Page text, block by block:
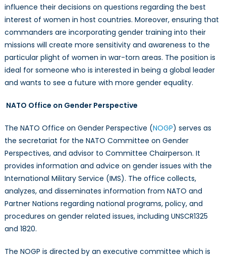
influence their decisions on questions regarding the best
interest of women in host countries. Moreover, ensuring that
commanders are incorporating gender training into their
missions will create more sensitivity and awareness to the
particular plight of women in war-torn areas. The position is
ideal for someone who is interested in being a global leader
and wants to see a future with more gender equality.
NATO Office on Gender Perspective
The NATO Office on Gender Perspective (NOGP) serves as
the secretariat for the NATO Committee on Gender
Perspectives, and advisor to Committee Chairperson. It
provides information and advice on gender issues with the
International Military Service (IMS). The office collects,
analyzes, and disseminates information from NATO and
Partner Nations regarding national programs, policy, and
procedures on gender related issues, including UNSCR1325
and 1820.
The NOGP is directed by an executive committee which is